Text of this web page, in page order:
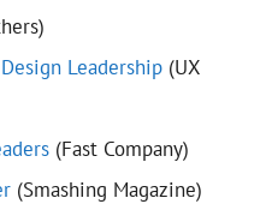
Leadership (UX
(Fast Company)
(Smashing Magazine)